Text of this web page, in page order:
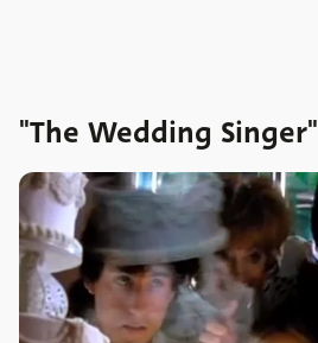
"The Wedding Singer"